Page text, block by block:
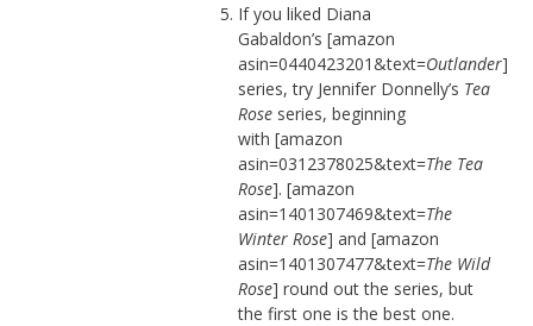
If you liked Diana
Gabaldon’s [amazon
asin=0440423201&text=Outlander]
series, try Jennifer Donnelly’s Tea
Roseseries, beginning
with [amazon
asin=0312378025&text=The Tea
Rose]. [amazon
asin=1401307469&text=The
Winter Rose] and [amazon
asin=1401307477&text=The Wild
Rose] round out the series, but
the first one is the best one.